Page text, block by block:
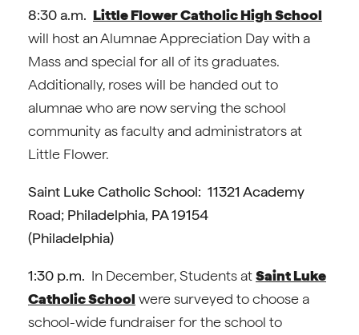
8:30 a.m. Little Flower Catholic High School
will host an Alumnae Appreciation Day with a
Mass and special for all of its graduates.
Additionally, roses will be handed out to
alumnae who are now serving the school
community as faculty and administrators at
Little Flower.
Saint Luke Catholic School: 11321 Academy
Road; Philadelphia, PA 19154
(Philadelphia)
1:30 p.m. In December, Students atSaint Luke
Catholic School were surveyed to choose a
school-wide fundraiser for the school to